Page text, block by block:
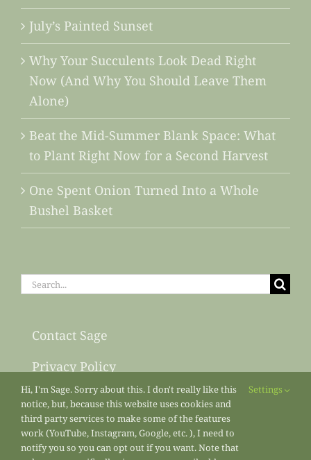
July’s Painted Sunset
Why Your Succulents Look Dead Right
Now (And Why You Should Leave Them
Alone)
Beat the Mid-Summer Blank Space: What
to Plant Right Now for a Second Harvest
One Spent Onion Turned Into a Whole
Bushel Basket
Search
Contact Sage
Privacy Policy
Sitemap
Hi, I'm Sage. Sorry about this. I don't really like this
notice, but, because this website uses cookies and
third party services to make some of the features
work (YouTube, Instagram, Google, etc. ), I need to
notify you so you can opt out if you want. Note that
Settings